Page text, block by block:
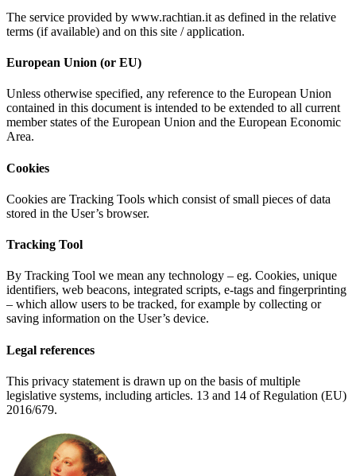
The service provided by www.rachtian.it as defined in the relative
terms (if available) and on this site / application.
European Union (or EU)
Unless otherwise specified, any reference to the European Union
contained in this document is intended to be extended to all current
member states of the European Union and the European Economic
Area.
Cookies
Cookies are Tracking Tools which consist of small pieces of data
stored in the User’s browser.
Tracking Tool
By Tracking Tool we mean any technology – eg. Cookies, unique
identifiers, web beacons, integrated scripts, e-tags and fingerprinting
– which allow users to be tracked, for example by collecting or
saving information on the User’s device.
Legal references
This privacy statement is drawn up on the basis of multiple
legislative systems, including articles. 13 and 14 of Regulation (EU)
2016/679.